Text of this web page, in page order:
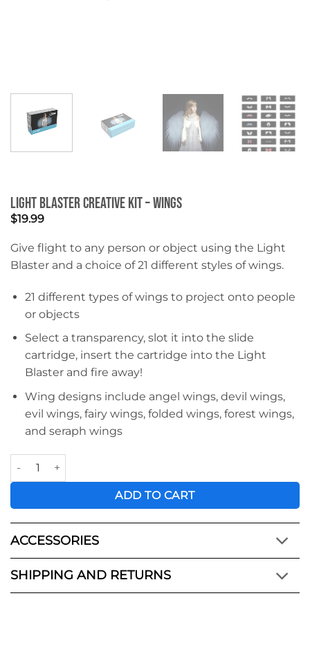
Light Blaster Creative Kit – Wings
$19.99
Give flight to any person or object using the Light
Blaster and a choice of 21 different styles of wings.
21 different types of wings to project onto people
or objects
Select a transparency, slot it into the slide
cartridge, insert the cartridge into the Light
Blaster and fire away!
Wing designs include angel wings, devil wings,
evil wings, fairy wings, folded wings, forest wings,
and seraph wings
Light Blaster Creative Kit - Wings quantity
ADD TO CART
ACCESSORIES
SHIPPING AND RETURNS